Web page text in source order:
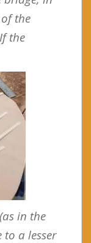
the
the
in the
to a lesser